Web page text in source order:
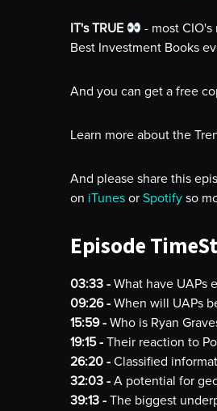
IT's TRUE
- most
Best Investment Books
And you can get a free
Learn more about the
And please share this
on iTunes or Spotify so
Episode
03:33 - What have UAPs
09:26 - When will UAPs
15:59 - Who is Ryan
19:15 - Their reaction to
26:20 - Classified
32:03 - A potential for
39:13 - The biggest